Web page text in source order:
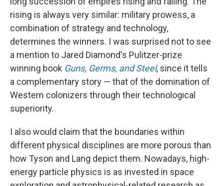
rising is always very similar: military prowess, a
combination of strategy and technology,
determines the winners. I was surprised not to see
a mention to Jared Diamond's Pulitzer-prize
winning book Guns, Germs, and Steel, since it tells
a complementary story — that of the domination of
Western colonizers through their technological
superiority.
I also would claim that the boundaries within
different physical disciplines are more porous than
how Tyson and Lang depict them. Nowadays, high-
energy particle physics is as invested in space